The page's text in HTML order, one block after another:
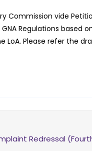
Commission vide
Regulations based
Please refer the
Redressal